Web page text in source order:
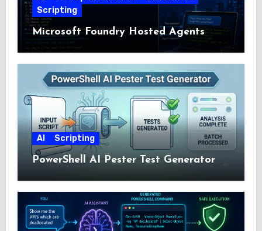
Scripting
Microsoft Foundry Hosted Agents
AI Scripting
PowerShell AI Pester Test Generator